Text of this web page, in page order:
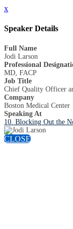
x
Speaker Details
Full Name
Jodi Larson
Professional
MD, FACP
Job Title
Chief Quality Officer
Company
Boston Medical Center
Speaking At
10. Blocking Out the
CLOSE